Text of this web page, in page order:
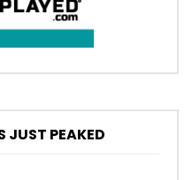
JUST PEAKED